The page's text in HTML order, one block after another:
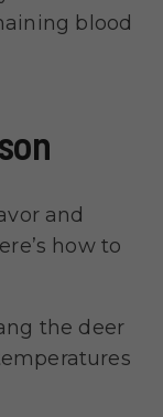
blood
and
how to
the deer